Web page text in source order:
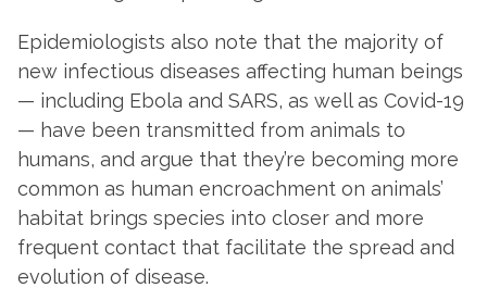
Epidemiologists also note that the majority of
new infectious diseases affecting human beings
— including Ebola and SARS, as well as Covid-19
— have been transmitted from animals to
humans, and argue that they’re becoming more
common as human encroachment on animals’
habitat brings species into closer and more
frequent contact that facilitate the spread and
evolution of disease.